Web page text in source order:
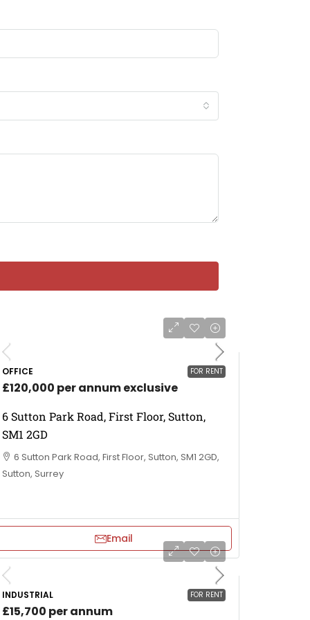
FOR RENT
OFFICE
£120,000 per annum exclusive
6 Sutton Park Road, First Floor, Sutton,
SM1 2GD
6 Sutton Park Road, First Floor, Sutton, SM1 2GD,
Sutton, Surrey
Email
FOR RENT
INDUSTRIAL
£15,700 per annum